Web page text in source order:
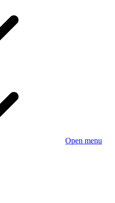
Open menu